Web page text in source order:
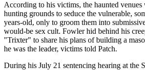
According to his victims, the haunted venues
hunting grounds to seduce the vulnerable,
years-old, only to groom them into
would-be sex cult. Fowler hid behind his
"Trixter" to share his plans of building a
he was the leader, victims told Patch.
During his July 21 sentencing hearing at the